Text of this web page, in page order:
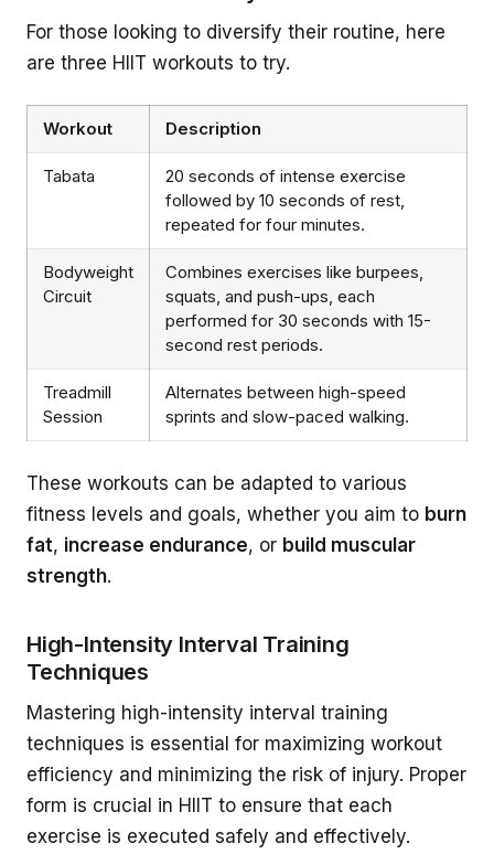
For those looking to diversify their routine, here
are three HIIT workouts to try.
Workout Description
Tabata
20 seconds of intense exercise
followed by 10 seconds of rest,
repeated for four minutes.
Bodyweight
Circuit
Combines exercises like burpees,
squats, and push-ups, each
performed for 30 seconds with 15-
second rest periods.
Treadmill
Session
Alternates between high-speed
sprints and slow-paced walking.
These workouts can be adapted to various
fitness levels and goals, whether you aim to burn
fat, increase endurance, or build muscular
strength.
High-Intensity Interval Training
Techniques
Mastering high-intensity interval training
techniques is essential for maximizing workout
efficiency and minimizing the risk of injury. Proper
form is crucial in HIIT to ensure that each
exercise is executed safely and effectively.